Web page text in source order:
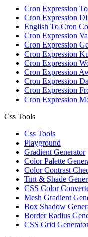
Cron Expression
Cron Expression
English To Cron
Cron Expression
Cron Expression
Cron Expression
Cron Expression
Cron Expression
Cron Expression
Cron Expression
Cron Expression
Css Tools
Css Tools
Playground
Gradient Generator
Color Palette
Color Contrast
Tint & Shade
CSS Color
Mesh Gradient
Box Shadow
Border Radius
CSS Grid